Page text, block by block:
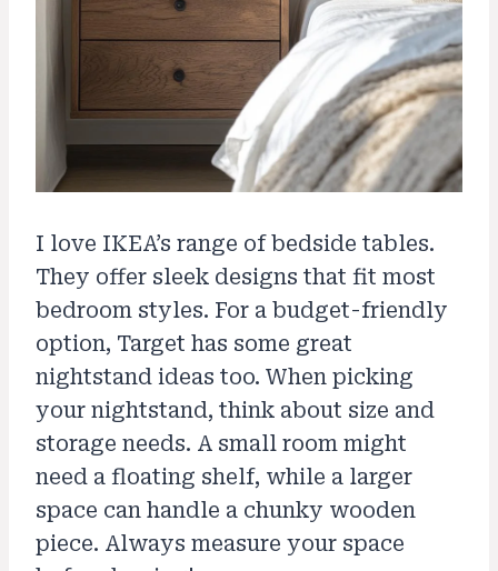
I love IKEA’s range of bedside tables.
They offer sleek designs that fit most
bedroom styles. For a budget-friendly
option, Target has some great
nightstand ideas too. When picking
your nightstand, think about size and
storage needs. A small room might
need a floating shelf, while a larger
space can handle a chunky wooden
piece. Always measure your space